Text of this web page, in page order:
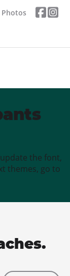
Photos
the font,
themes, go to